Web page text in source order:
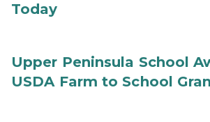
Today
Upper Peninsula School
USDA Farm to School